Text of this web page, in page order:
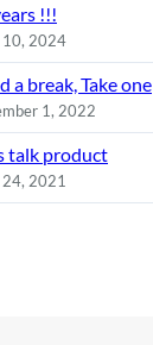
!!!
10, 2024
a break, Take one
1, 2022
talk product
2021